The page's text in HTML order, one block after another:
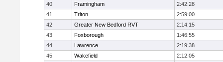
40
Framingham
2:42:28
41
Triton
2:59:00
42
Greater New Bedford RVT
2:14:15
43
Foxborough
1:46:55
44
Lawrence
2:19:38
45
Wakefield
2:12:05